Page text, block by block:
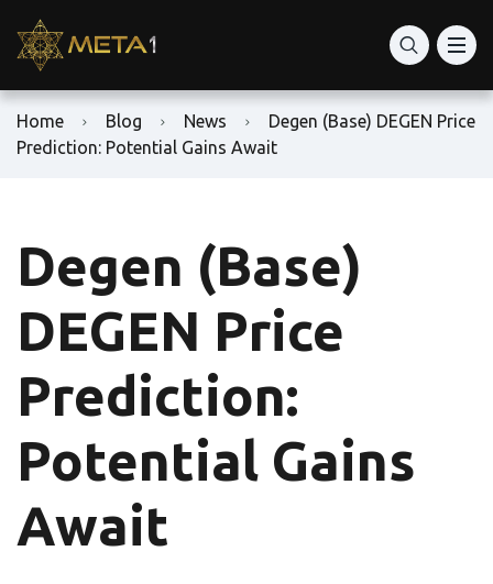
Home Blog News
Degen (Base) DEGEN Price
Prediction: Potential Gains Await
Degen (Base)
DEGEN Price
Prediction:
Potential Gains
Await